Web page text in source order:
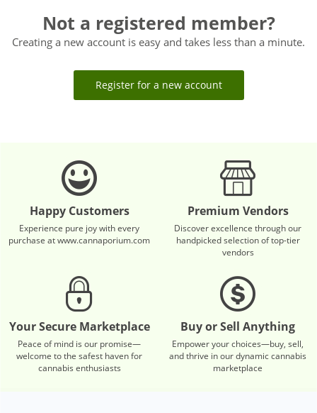
Not a registered member?
Creating a new account is easy and takes less than a minute.
Register for a new account
Happy Customers
Experience pure joy with every
purchase at www.cannaporium.com
Premium Vendors
Discover excellence through our
handpicked selection of top-tier
vendors
Your Secure Marketplace
Peace of mind is our promise—
welcome to the safest haven for
cannabis enthusiasts
Buy or Sell Anything
Empower your choices—buy, sell,
and thrive in our dynamic cannabis
marketplace